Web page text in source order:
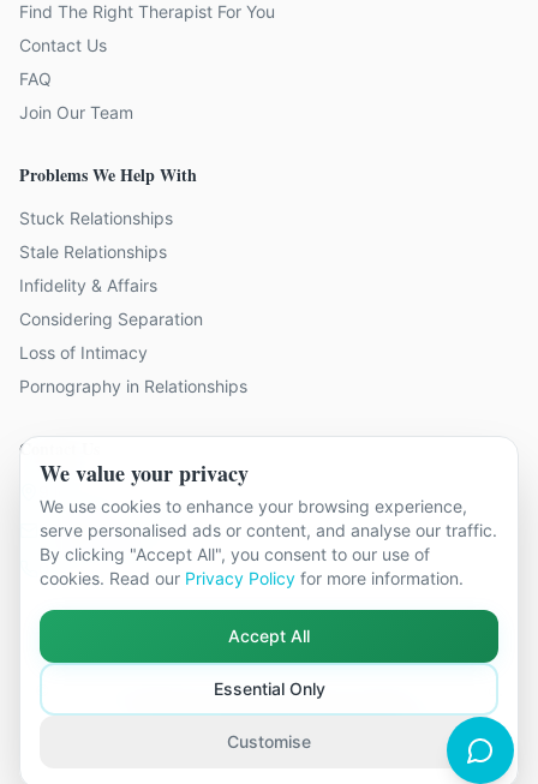
Find The Right Therapist For You
Contact Us
FAQ
Join Our Team
Problems We Help With
Stuck Relationships
Stale Relationships
Infidelity & Affairs
Considering Separation
Loss of Intimacy
Pornography in Relationships
Contact Us
9 locations across Surrey
hello@relationshipcounsellingsurrey.co.uk
01483 319 966
Relationship Counselling Surrey. All rights reserved.
Part of The Global Therapy Group
Privacy Policy Cookie Settings
We value your privacy
We use cookies to enhance your browsing experience,
serve personalised ads or content, and analyse our traffic.
By clicking "Accept All", you consent to our use of
cookies. Read our Privacy Policy for more information.
Accept All
Essential Only
Customise